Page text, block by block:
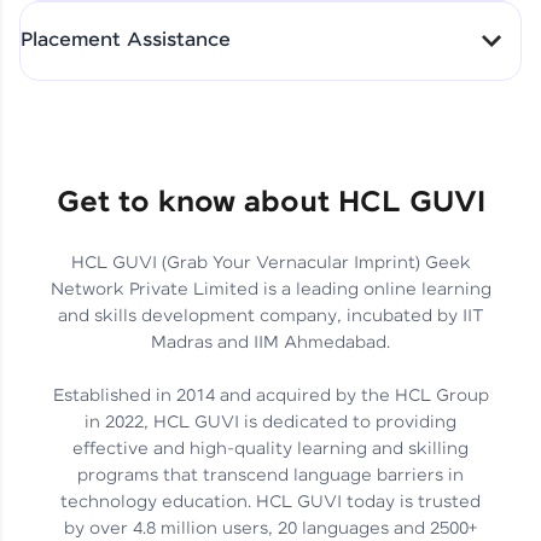
Skills That Matter in Today’s
Job Market
Hida Fathima P H | Trainee
Engineer
Career Journey, Skills,
Learnings & Real Industry
Insights
Chandreyi Ghosh | Analyst
Track Progress with Clarity
Placement Assistance
Get to know about HCL GUVI
HCL GUVI (Grab Your Vernacular Imprint) Geek
Network Private Limited is a leading online learning
and skills development company, incubated by IIT
Madras and IIM Ahmedabad.
Established in 2014 and acquired by the HCL Group
in 2022, HCL GUVI is dedicated to providing
effective and high-quality learning and skilling
programs that transcend language barriers in
technology education. HCL GUVI today is trusted
by over 4.8 million users, 20 languages and 2500+